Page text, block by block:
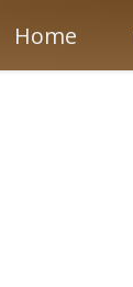
Home